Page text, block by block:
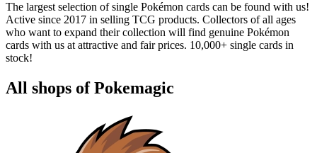
The largest selection of single Pokémon cards can be found with us!
Active since 2017 in selling TCG products. Collectors of all ages
who want to expand their collection will find genuine Pokémon
cards with us at attractive and fair prices. 10,000+ single cards in
stock!
All shops of Pokemagic